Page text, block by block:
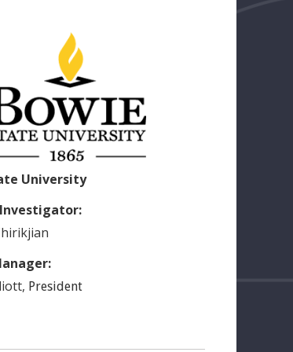
University
, President